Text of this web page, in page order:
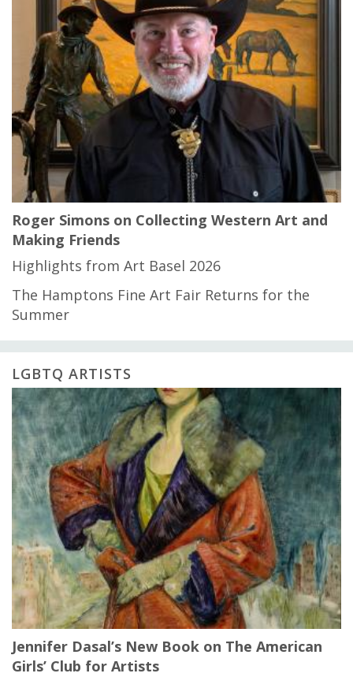
Roger Simons on Collecting Western Art and
Making Friends
Highlights from Art Basel 2026
The Hamptons Fine Art Fair Returns for the
Summer
LGBTQ ARTISTS
Jennifer Dasal’s New Book on The American
Girls’ Club for Artists